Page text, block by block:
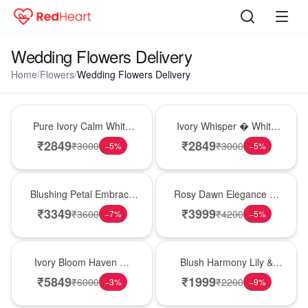
Wedding Flowers Delivery
Home/Flowers/Wedding Flowers Delivery
Pure Ivory Calm White
Lily Glass Vase
₹2849₹3000 −5%
Ivory Whisper � White
Lily Glass Vase
₹2849₹3000 −5%
Blushing Petal Embrace
� Pink Lily Bouquet
₹3349₹3600 −7%
Rosy Dawn Elegance �
Pink Lily Glass Vase
₹3999₹4200 −5%
Ivory Bloom Haven �
White Lily Glass Vase
₹5849₹6000 −3%
Blush Harmony Lily &
Rose Vase
₹1999₹2200 −9%